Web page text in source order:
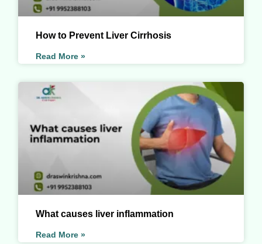
How to Prevent Liver Cirrhosis
Read More »
What causes liver inflammation
Read More »